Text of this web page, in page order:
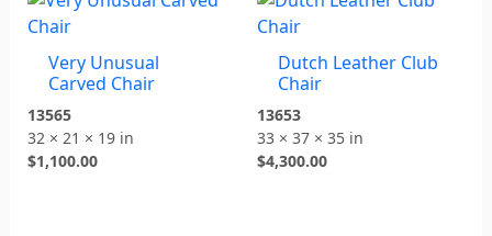
Very Unusual
Carved Chair
13565
32 × 21 × 19 in
$1,100.00
Dutch Leather Club
Chair
13653
33 × 37 × 35 in
$4,300.00